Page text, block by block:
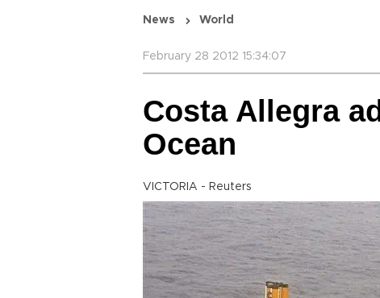
News World
February 28 2012 15:34:07
Costa Allegra
Ocean
VICTORIA - Reuters